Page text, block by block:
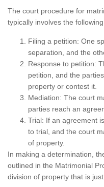
The court procedure for
typically involves the
Filing a petition: One
separation, and the
Response to petition:
petition, and the
property or contest it.
Mediation: The court
parties reach an
Trial: If an agreement
to trial, and the court
of property.
In making a determination,
outlined in the Matrimonial
division of property that is